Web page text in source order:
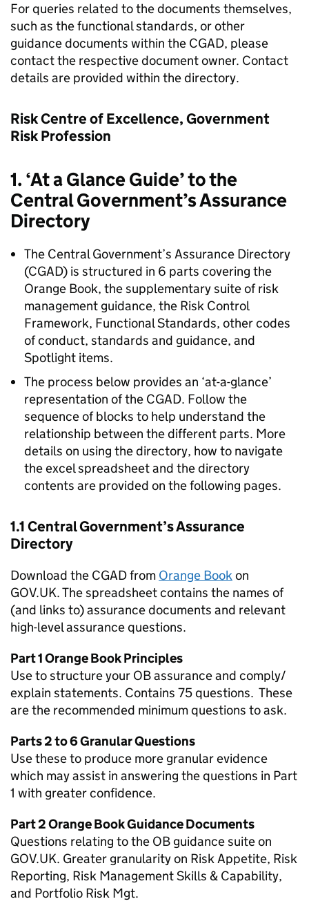
For queries related to the documents themselves,
such as the functional standards, or other
guidance documents within the CGAD, please
contact the respective document owner. Contact
details are provided within the directory.
Risk Centre of Excellence, Government
Risk Profession
1. ‘At a Glance Guide’ to the
Central Government’s Assurance
Directory
The Central Government’s Assurance Directory
(CGAD) is structured in 6 parts covering the
Orange Book, the supplementary suite of risk
management guidance, the Risk Control
Framework, Functional Standards, other codes
of conduct, standards and guidance, and
Spotlight items.
The process below provides an ‘at-a-glance’
representation of the CGAD. Follow the
sequence of blocks to help understand the
relationship between the different parts. More
details on using the directory, how to navigate
the excel spreadsheet and the directory
contents are provided on the following pages.
1.1 Central Government’s Assurance
Directory
Download the CGAD from Orange Bookon
GOV.UK. The spreadsheet contains the names of
(and links to) assurance documents and relevant
high-level assurance questions.
Part 1 Orange Book Principles
Use to structure your OB assurance and comply/
explain statements. Contains 75 questions. These
are the recommended minimum questions to ask.
Parts 2 to 6 Granular Questions
Use these to produce more granular evidence
which may assist in answering the questions in Part
1 with greater confidence.
Part 2 Orange Book Guidance Documents
Questions relating to the OB guidance suite on
GOV.UK. Greater granularity on Risk Appetite, Risk
Reporting, Risk Management Skills & Capability,
and Portfolio Risk Mgt.